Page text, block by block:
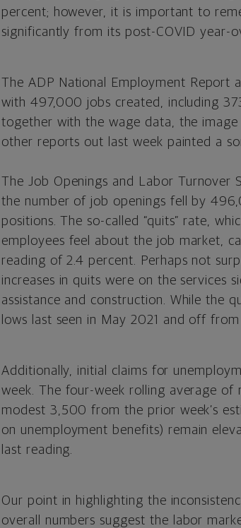
percent; however, it is important to
significantly from its post-COVID year-
The ADP National Employment Report
with 497,000 jobs created, including
together with the wage data, the
other reports out last week painted a
The Job Openings and Labor Turnover
the number of job openings fell by
positions. The so-called “quits” rate,
employees feel about the job market,
reading of 2.4 percent. Perhaps not
increases in quits were on the services
assistance and construction. While the
lows last seen in May 2021 and off
Additionally, initial claims for
week. The four-week rolling average of
modest 3,500 from the prior week’s
on unemployment benefits) remain
last reading.
Our point in highlighting the
overall numbers suggest the labor